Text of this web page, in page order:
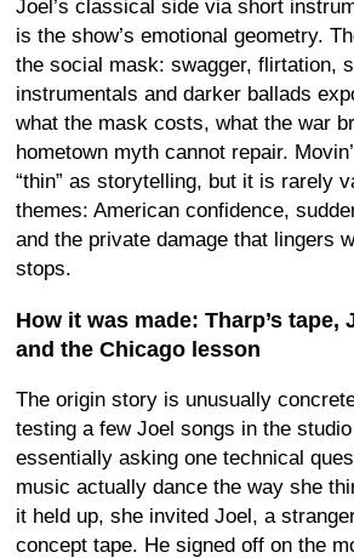
Joel’s classical side via short
is the show’s emotional geometry.
the social mask: swagger, flirtation,
instrumentals and darker ballads
what the mask costs, what the war
hometown myth cannot repair.
“thin” as storytelling, but it is rarely
themes: American confidence,
and the private damage that lingers
stops.
How it was made: Tharp’s tape,
and the Chicago lesson
The origin story is unusually
testing a few Joel songs in the
essentially asking one technical
music actually dance the way she
it held up, she invited Joel, a
concept tape. He signed off on the